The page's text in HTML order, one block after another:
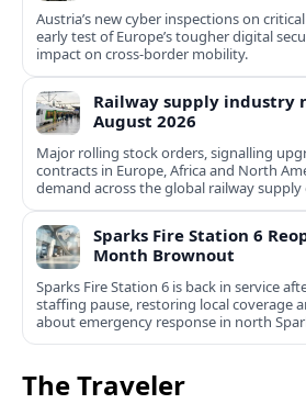
Austria’s new cyber inspections on
early test of Europe’s tougher digital
impact on cross-border mobility.
Railway supply industry
August 2026
Major rolling stock orders, signalling
contracts in Europe, Africa and North
demand across the global railway supply
Sparks Fire Station 6
Month Brownout
Sparks Fire Station 6 is back in service
staffing pause, restoring local coverage
about emergency response in north
The Traveler